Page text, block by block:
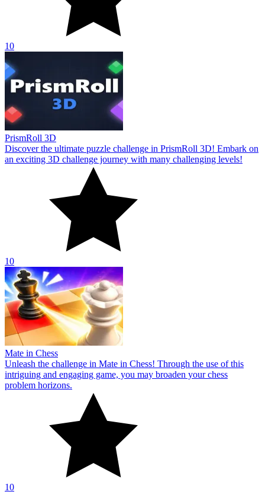
10
PrismRoll 3D
Discover the ultimate puzzle challenge in PrismRoll 3D! Embark on
an exciting 3D challenge journey with many challenging levels!
10
Mate in Chess
Unleash the challenge in Mate in Chess! Through the use of this
intriguing and engaging game, you may broaden your chess
problem horizons.
10